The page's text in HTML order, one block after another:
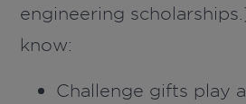
engineering scholarships
know:
Challenge gifts play